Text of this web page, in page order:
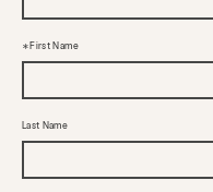
First Name
Last Name